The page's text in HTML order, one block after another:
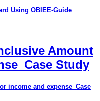
Using OBIEE-Guide
Amount
Study
income and expense_Case